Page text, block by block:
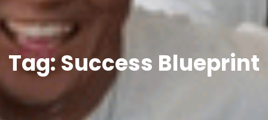
Tag: Success Blueprint